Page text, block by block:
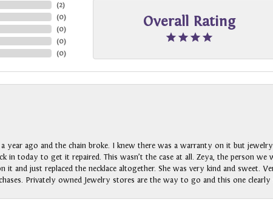
(2)
(0)
(0)
(0)
(0)
Overall Rating
year ago and the chain broke. I knew there was a warranty on it but
in today to get it repaired. This wasn’t the case at all. Zeya, the person
and just replaced the necklace altogether. She was very kind and sweet.
Privately owned Jewelry stores are the way to go and this one